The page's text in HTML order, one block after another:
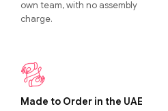
own team, with no assembly
charge.
Made to Order in the UAE